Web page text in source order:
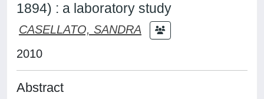
1894) : a laboratory study
CASELLATO, SANDRA
2010
Abstract